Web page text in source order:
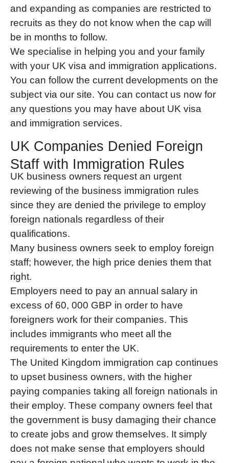
and expanding as companies are restricted to
recruits as they do not know when the cap will
be in months to follow.
We specialise in helping you and your family
with your UK visa and immigration applications.
You can follow the current developments on the
subject via our site. You can contact us now for
any questions you may have about UK visa
and immigration services.
UK Companies Denied Foreign
Staff with Immigration Rules
UK business owners request an urgent
reviewing of the business immigration rules
since they are denied the privilege to employ
foreign nationals regardless of their
qualifications.
Many business owners seek to employ foreign
staff; however, the high price denies them that
right.
Employers need to pay an annual salary in
excess of 60, 000 GBP in order to have
foreigners work for their companies. This
includes immigrants who meet all the
requirements to enter the UK.
The United Kingdom immigration cap continues
to upset business owners, with the higher
paying companies taking all foreign nationals in
their employ. These company owners feel that
the government is busy damaging their chance
to create jobs and grow themselves. It simply
does not make sense that employers should